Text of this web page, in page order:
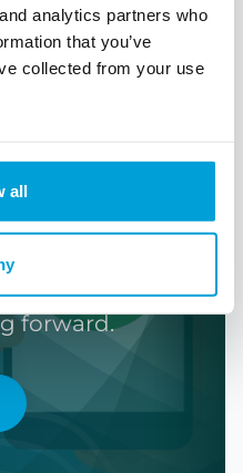
analytics partners who
that you’ve
collected from your use
all
Express
get the
to get your
forward.